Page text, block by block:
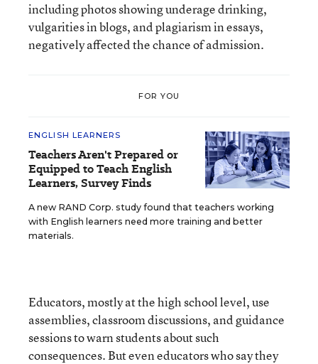
including photos showing underage drinking,
vulgarities in blogs, and plagiarism in essays,
negatively affected the chance of admission.
FOR YOU
ENGLISH LEARNERS
Teachers Aren't Prepared or
Equipped to Teach English
Learners, Survey Finds
A new RAND Corp. study found that teachers working
with English learners need more training and better
materials.
Educators, mostly at the high school level, use
assemblies, classroom discussions, and guidance
sessions to warn students about such
consequences. But even educators who say they